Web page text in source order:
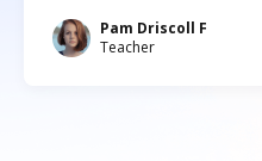
Pam Driscoll F
Teacher